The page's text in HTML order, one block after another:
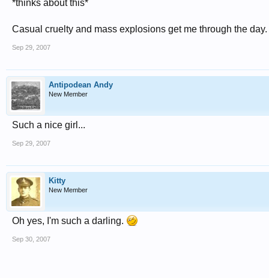
*thinks about this*
Casual cruelty and mass explosions get me through the day.
Sep 29, 2007
Antipodean Andy
New Member
Such a nice girl...
Sep 29, 2007
Kitty
New Member
Oh yes, I'm such a darling.
Sep 30, 2007